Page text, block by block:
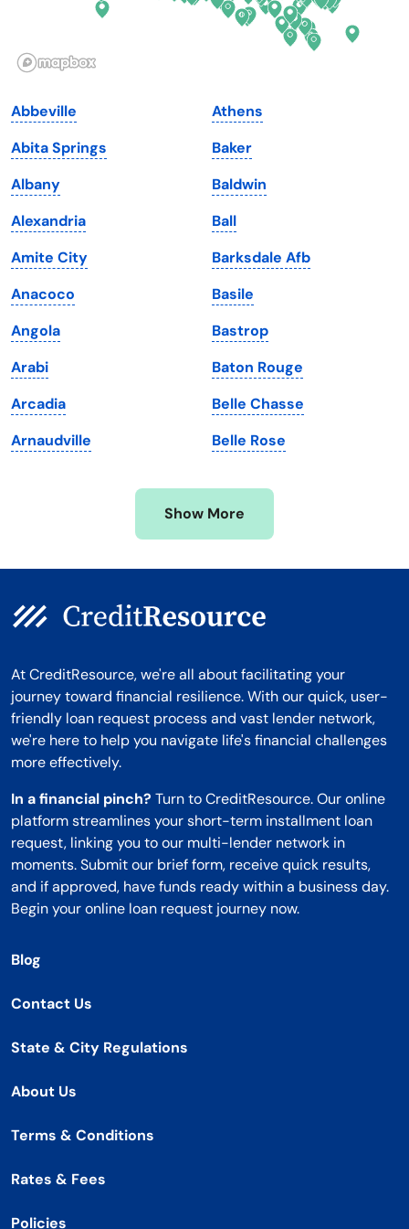
Illinois
Iowa
Kansas
Kentucky
Louisiana
Maine
Maryland
Massachusetts
Michigan
Minnesota
Mississippi
Pennsylvania
South Dakota
Tennessee
Texas
Utah
Vermont
Virginia
Washington
Washington, D.C.
West Virginia
Wisconsin
Wyoming
Abbeville
Abita Springs
Albany
Alexandria
Amite City
Anacoco
Angola
Arabi
Arcadia
Arnaudville
Athens
Baker
Baldwin
Ball
Barksdale Afb
Basile
Bastrop
Baton Rouge
Belle Chasse
Belle Rose
Show More
At CreditResource, we're all about facilitating your
journey toward financial resilience. With our quick, user-
friendly loan request process and vast lender network,
we're here to help you navigate life's financial challenges
more effectively.
In a financial pinch? Turn to CreditResource. Our online
platform streamlines your short-term installment loan
request, linking you to our multi-lender network in
moments. Submit our brief form, receive quick results,
and if approved, have funds ready within a business day.
Begin your online loan request journey now.
Blog
Contact Us
State & City Regulations
About Us
Terms & Conditions
Rates & Fees
Policies